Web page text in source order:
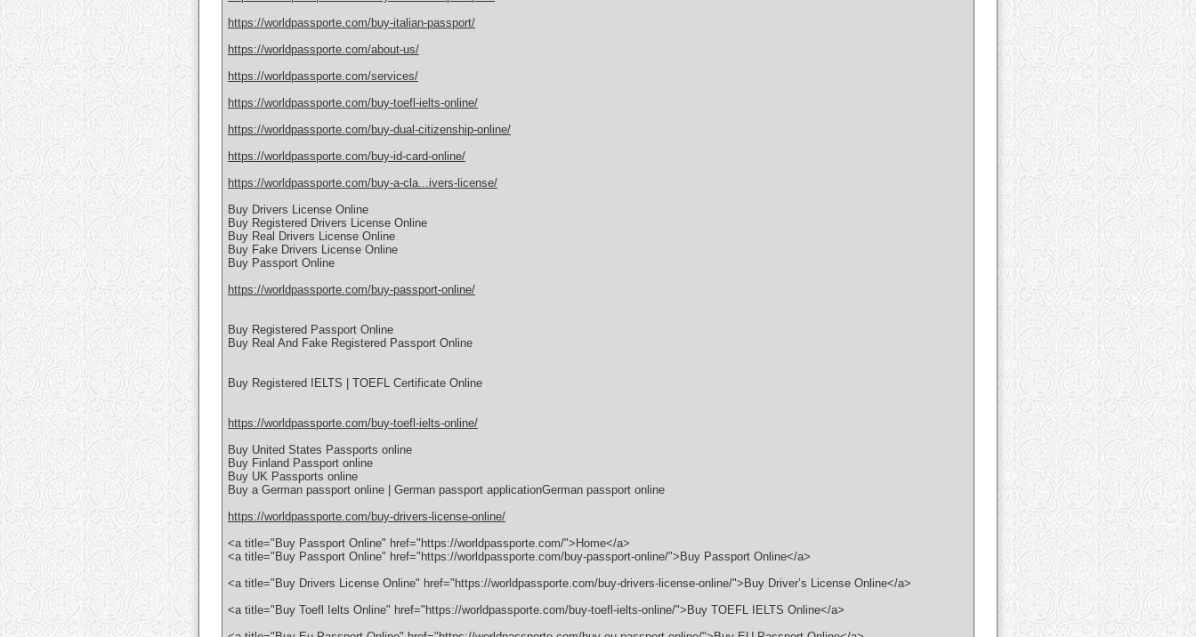
https://worldpassporte.com/buy-italian-passport/
https://worldpassporte.com/about-us/
https://worldpassporte.com/services/
https://worldpassporte.com/buy-toefl-ielts-online/
https://worldpassporte.com/buy-dual-citizenship-online/
https://worldpassporte.com/buy-id-card-online/
https://worldpassporte.com/buy-a-cla...ivers-license/
Buy Drivers License Online
Buy Registered Drivers License Online
Buy Real Drivers License Online
Buy Fake Drivers License Online
Buy Passport Online
https://worldpassporte.com/buy-passport-online/
Buy Registered Passport Online
Buy Real And Fake Registered Passport Online
Buy Registered IELTS | TOEFL Certificate Online
https://worldpassporte.com/buy-toefl-ielts-online/
Buy United States Passports online
Buy Finland Passport online
Buy UK Passports online
Buy a German passport online | German passport applicationGerman passport online
https://worldpassporte.com/buy-drivers-license-online/
<a title="Buy Passport Online" href="https://worldpassporte.com/">Home</a>
<a title="Buy Passport Online" href="https://worldpassporte.com/buy-passport-online/">Buy Passport Online</a>
<a title="Buy Drivers License Online" href="https://worldpassporte.com/buy-drivers-license-online/">Buy Driver’s License Online</a>
<a title="Buy Toefl Ielts Online" href="https://worldpassporte.com/buy-toefl-ielts-online/">Buy TOEFL IELTS Online</a>